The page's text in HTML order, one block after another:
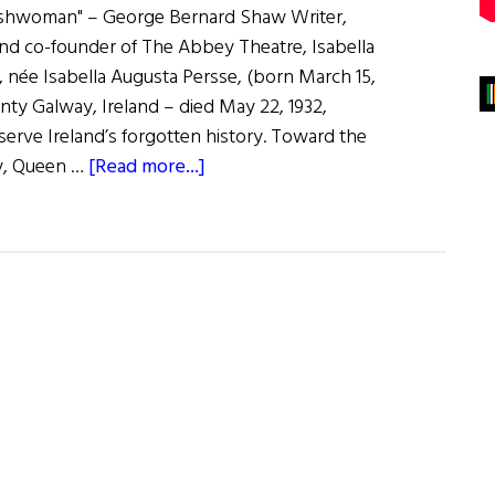
– George Bernard Shaw Writer,
co-founder of The Abbey Theatre, Isabella
Isabella Augusta Persse, (born March 15,
Galway, Ireland – died May 22, 1932,
Ireland’s forgotten history. Toward the
Queen … [Read more...]